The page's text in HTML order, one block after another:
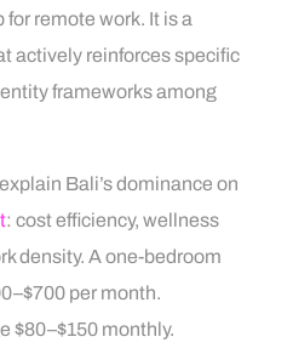
remote work. It is a
actively reinforces specific
frameworks among
Bali’s dominance on
: cost efficiency, wellness
density. A one-bedroom
per month.
$80–$150 monthly.